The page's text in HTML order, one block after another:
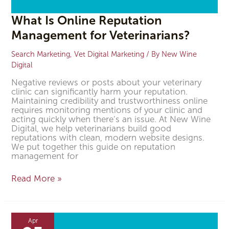
What Is Online Reputation
Management for Veterinarians?
Search Marketing,Vet Digital Marketing / By New Wine
Digital
Negative reviews or posts about your veterinary
clinic can significantly harm your reputation.
Maintaining credibility and trustworthiness online
requires monitoring mentions of your clinic and
acting quickly when there’s an issue. At New Wine
Digital, we help veterinarians build good
reputations with clean, modern website designs.
We put together this guide on reputation
management for
Read More »
Apr
to
Improve